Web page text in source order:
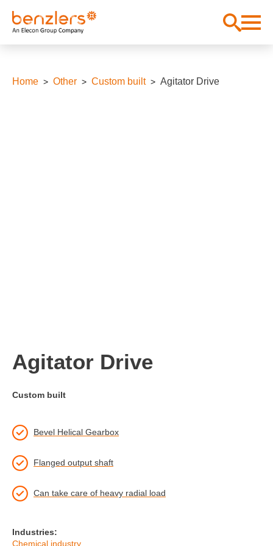
Home Other Custom built Agitator Drive
Agitator Drive
Custom built
Bevel Helical Gearbox
Flanged output shaft
Can take care of heavy radial load
Industries:
Chemical industry